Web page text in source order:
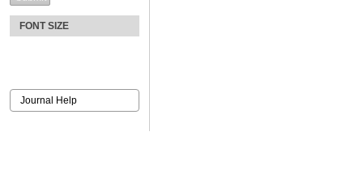
FONT SIZE
Journal Help